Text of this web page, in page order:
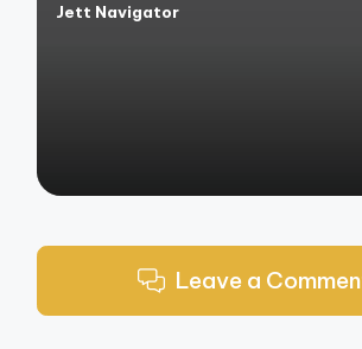
Posted
Jett Navigator
Leave a